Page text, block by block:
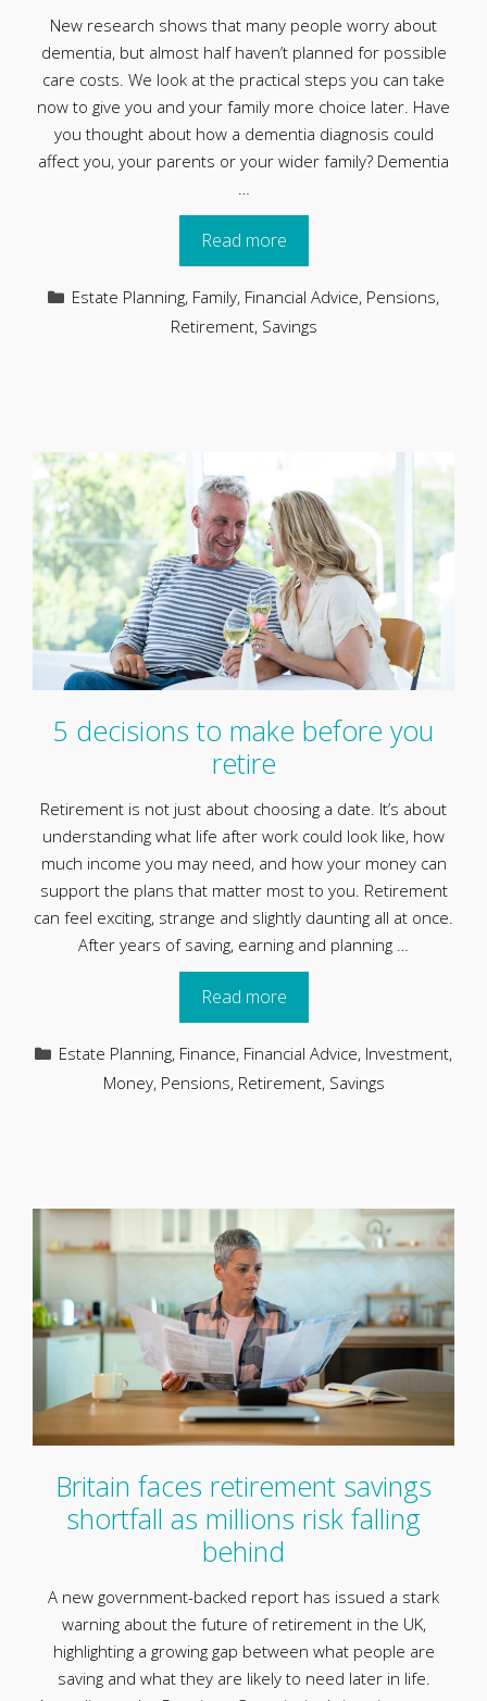
New research shows that many people worry about
dementia, but almost half haven’t planned for possible
care costs. We look at the practical steps you can take
now to give you and your family more choice later. Have
you thought about how a dementia diagnosis could
affect you, your parents or your wider family? Dementia
…
Read more
Categories
Estate Planning, Family, Financial Advice, Pensions,
Retirement, Savings
5 decisions to make before you
retire
Retirement is not just about choosing a date. It’s about
understanding what life after work could look like, how
much income you may need, and how your money can
support the plans that matter most to you. Retirement
can feel exciting, strange and slightly daunting all at once.
After years of saving, earning and planning …
Read more
Categories
Estate Planning, Finance, Financial Advice, Investment,
Money, Pensions, Retirement, Savings
Britain faces retirement savings
shortfall as millions risk falling
behind
A new government-backed report has issued a stark
warning about the future of retirement in the UK,
highlighting a growing gap between what people are
saving and what they are likely to need later in life.